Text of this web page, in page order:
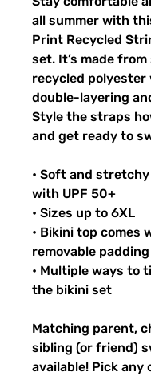
all summer with
Print Recycled
set. It’s made
recycled polyester
double-layering
Style the straps
and get ready to
• Soft and
with UPF 50+
• Sizes up to 6XL
• Bikini top comes
removable
• Multiple ways to
the bikini set
Matching parent,
sibling (or friend)
available! Pick any